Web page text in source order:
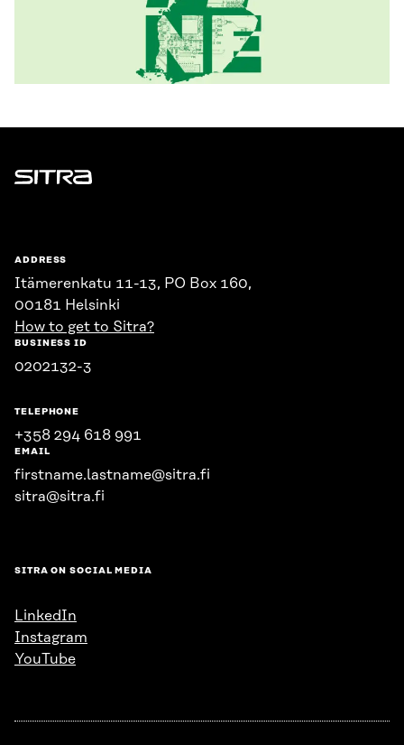
Sitra
ADDRESS
Itämerenkatu 11-13, PO Box 160,
00181 Helsinki
How to get to Sitra?
BUSINESS ID
0202132-3
TELEPHONE
+358 294 618 991
EMAIL
firstname.lastname@sitra.fi
sitra@sitra.fi
SITRA ON SOCIAL MEDIA
LinkedIn
Instagram
YouTube